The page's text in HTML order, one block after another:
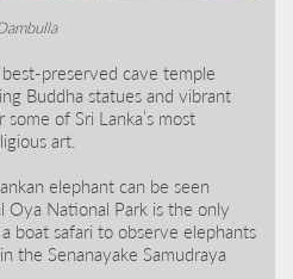
preserved cave temple
Buddha statues and vibrant
of Sri Lanka’s most
art.
elephant can be seen
National Park is the only
boat safari to observe elephants
the Senanayake Samudraya